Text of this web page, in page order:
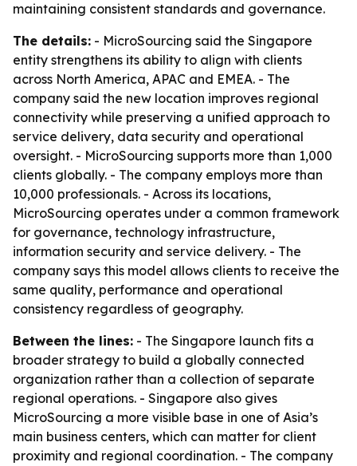
maintaining consistent standards and governance.
The details: - MicroSourcing said the Singapore
entity strengthens its ability to align with clients
across North America, APAC and EMEA. - The
company said the new location improves regional
connectivity while preserving a unified approach to
service delivery, data security and operational
oversight. - MicroSourcing supports more than 1,000
clients globally. - The company employs more than
10,000 professionals. - Across its locations,
MicroSourcing operates under a common framework
for governance, technology infrastructure,
information security and service delivery. - The
company says this model allows clients to receive the
same quality, performance and operational
consistency regardless of geography.
Between the lines: - The Singapore launch fits a
broader strategy to build a globally connected
organization rather than a collection of separate
regional operations. - Singapore also gives
MicroSourcing a more visible base in one of Asia’s
main business centers, which can matter for client
proximity and regional coordination. - The company